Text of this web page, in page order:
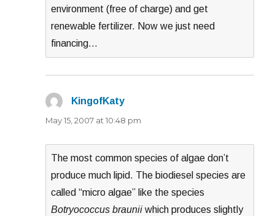
environment (free of charge) and get
renewable fertilizer. Now we just need
financing…
KingofKaty
May 15, 2007 at 10:48 pm
The most common species of algae don’t
produce much lipid. The biodiesel species are
called “micro algae” like the species
Botryococcus brauniiwhich produces slightly